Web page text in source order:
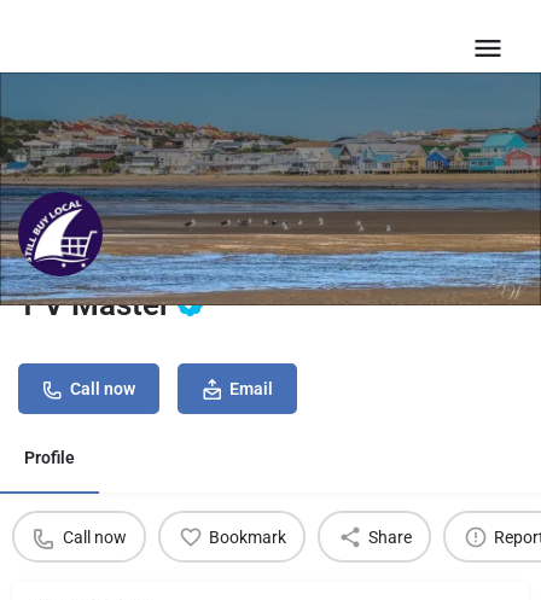
T V Master
Call now Email
Profile
Call now Bookmark Share